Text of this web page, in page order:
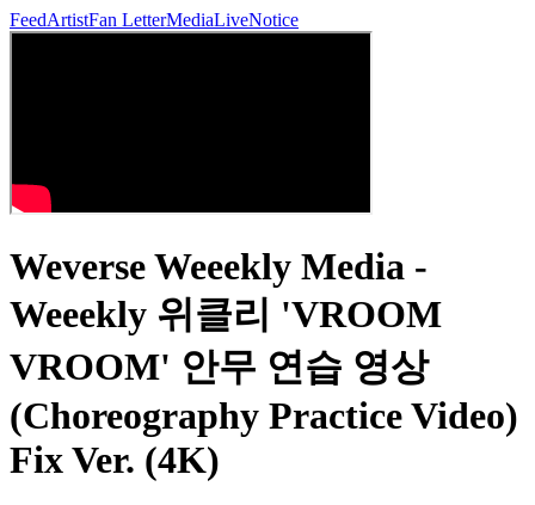
FeedArtistFan LetterMediaLiveNotice
Weverse Weeekly Media -
Weeekly 위클리 'VROOM
VROOM' 안무 연습 영상
(Choreography Practice Video)
Fix Ver. (4K)